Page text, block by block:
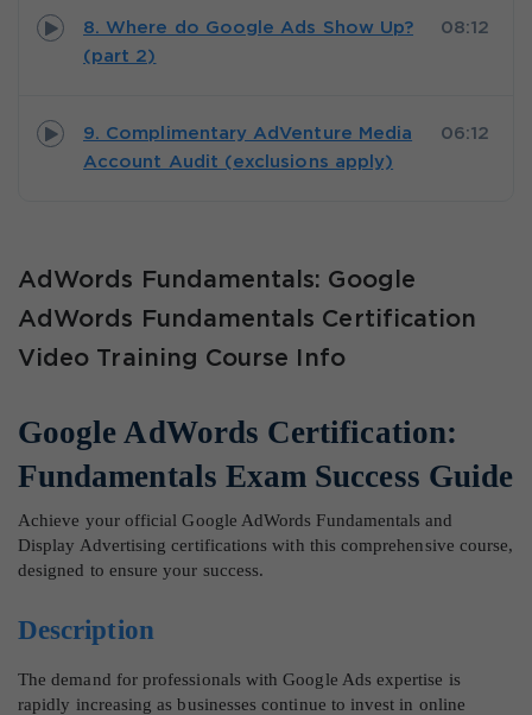
8. Where do Google Ads Show Up?
(part 2)
08:12
9. Complimentary AdVenture Media
Account Audit (exclusions apply)
06:12
AdWords Fundamentals: Google
AdWords Fundamentals Certification
Video Training Course Info
Google AdWords Certification:
Fundamentals Exam Success Guide
Achieve your official Google AdWords Fundamentals and
Display Advertising certifications with this comprehensive course,
designed to ensure your success.
Description
The demand for professionals with Google Ads expertise is
rapidly increasing as businesses continue to invest in online